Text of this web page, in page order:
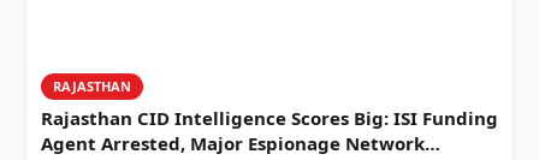
RAJASTHAN
Rajasthan CID Intelligence Scores Big: ISI Funding
Agent Arrested, Major Espionage Network…